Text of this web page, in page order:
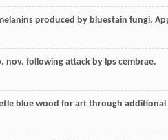
produced by bluestain fungi.
nov. following attack by lps cembrae.
blue wood for art through additional